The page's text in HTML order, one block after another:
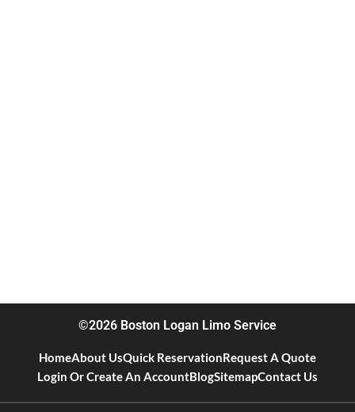
©2026 Boston Logan Limo Service
HomeAbout UsQuick ReservationRequest A Quote
Login Or Create An AccountBlogSitemapContact Us